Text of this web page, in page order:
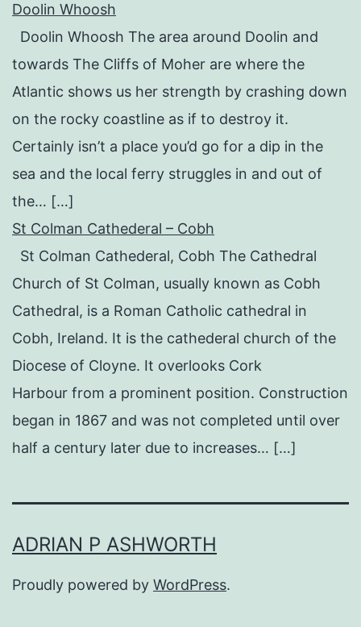
Doolin Whoosh
Doolin Whoosh The area around Doolin and
towards The Cliffs of Moher are where the
Atlantic shows us her strength by crashing down
on the rocky coastline as if to destroy it.
Certainly isn’t a place you’d go for a dip in the
sea and the local ferry struggles in and out of
the… […]
St Colman Cathederal – Cobh
St Colman Cathederal, Cobh The Cathedral
Church of St Colman, usually known as Cobh
Cathedral, is a Roman Catholic cathedral in
Cobh, Ireland. It is the cathederal church of the
Diocese of Cloyne. It overlooks Cork
Harbour from a prominent position. Construction
began in 1867 and was not completed until over
half a century later due to increases… […]
ADRIAN P ASHWORTH
Proudly powered by WordPress.